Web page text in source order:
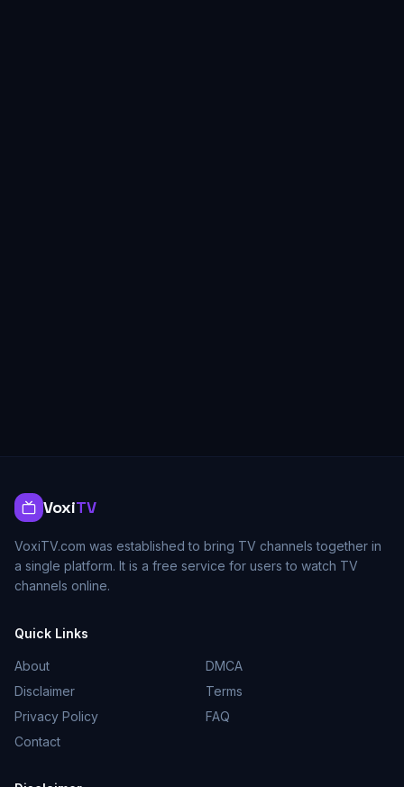
VoxiTV
VoxiTV.com was established to bring TV channels together in
a single platform. It is a free service for users to watch TV
channels online.
Quick Links
About
DMCA
Disclaimer
Terms
Privacy Policy
FAQ
Contact